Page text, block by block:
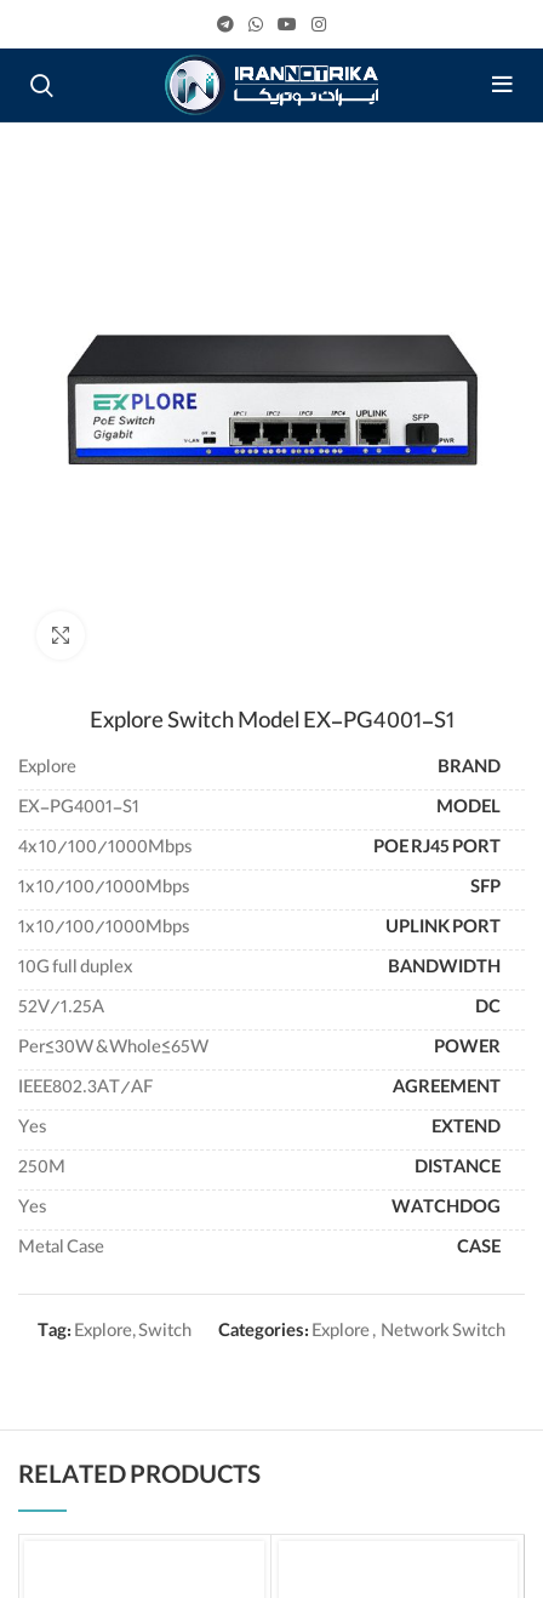
Explore Switch Model EX-PG4001-S1
BRAND
Explore
MODEL
EX-PG4001-S1
POE RJ45 PORT
4x 10/100/1000Mbps
SFP
1x 10/100/1000Mbps
UPLINK PORT
1x 10/100/1000Mbps
BANDWIDTH
10G full duplex
DC
52V/1.25A
POWER
Per≤30W &Whole≤65W
AGREEMENT
IEEE802.3AT/AF
EXTEND
Yes
DISTANCE
250M
WATCHDOG
Yes
CASE
Metal Case
Categories:Explore, Network Switch
Tag:Explore, Switch
RELATED PRODUCTS